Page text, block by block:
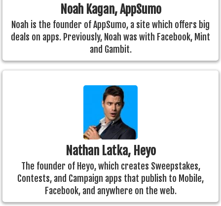
Noah Kagan, AppSumo
Noah is the founder of AppSumo, a site which offers big
deals on apps. Previously, Noah was with Facebook, Mint
and Gambit.
Nathan Latka, Heyo
The founder of Heyo, which creates Sweepstakes,
Contests, and Campaign apps that publish to Mobile,
Facebook, and anywhere on the web.